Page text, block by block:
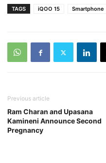
TAGS iQOO 15 Smartphone
Previous article
Ram Charan and Upasana
Kamineni Announce Second
Pregnancy